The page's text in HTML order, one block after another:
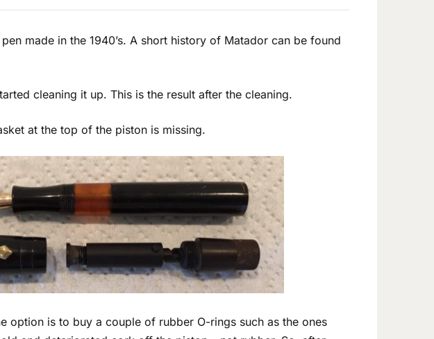
made in the 1940’s. A short history of Matador can be found
cleaning it up. This is the result after the cleaning.
at the top of the piston is missing.
option is to buy a couple of rubber O-rings such as the ones